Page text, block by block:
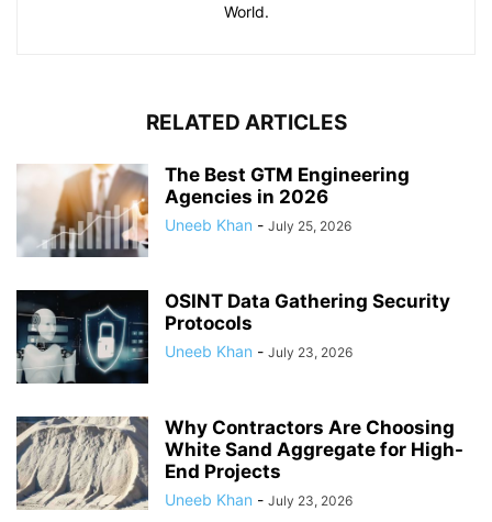
World.
RELATED ARTICLES
The Best GTM Engineering
Agencies in 2026
Uneeb Khan - July 25, 2026
OSINT Data Gathering Security
Protocols
Uneeb Khan - July 23, 2026
Why Contractors Are Choosing
White Sand Aggregate for High-
End Projects
Uneeb Khan - July 23, 2026